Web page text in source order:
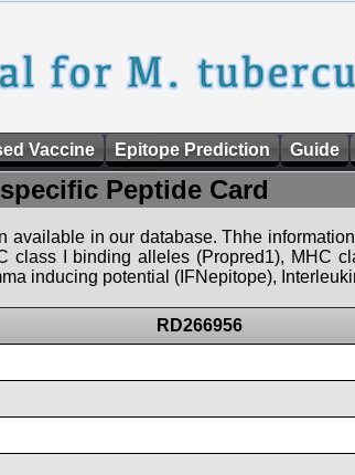
Vaccine Epitope Prediction Guide
Peptide Card
in our database. Thhe
class I binding alleles (Propred1), MHC
inducing potential (IFNepitope),
RD266956